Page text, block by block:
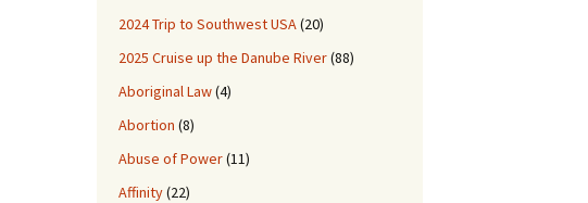
2024 Trip to Southwest USA(20)
2025 Cruise up the Danube River(88)
Aboriginal Law(4)
Abortion (8)
Abuse of Power(11)
Affinity(22)